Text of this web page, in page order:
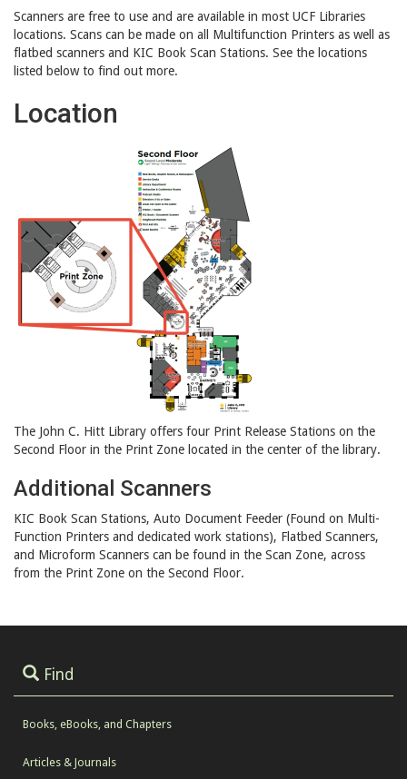
Scanners are free to use and are available in most UCF Libraries
locations. Scans can be made on all Multifunction Printers as well as
flatbed scanners and KIC Book Scan Stations. See the locations
listed below to find out more.
Location
The John C. Hitt Library offers four Print Release Stations on the
Second Floor in the Print Zone located in the center of the library.
Additional Scanners
KIC Book Scan Stations, Auto Document Feeder (Found on Multi-
Function Printers and dedicated work stations), Flatbed Scanners,
and Microform Scanners can be found in the Scan Zone, across
from the Print Zone on the Second Floor.
Find
Books, eBooks, and Chapters
Articles & Journals